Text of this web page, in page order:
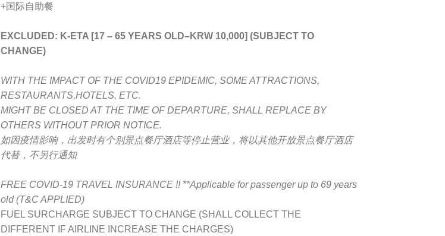
+国际自助餐
EXCLUDED: K-ETA [17 – 65 YEARS OLD–KRW 10,000] (SUBJECT TO
CHANGE)
WITH THE IMPACT OF THE COVID19 EPIDEMIC, SOME ATTRACTIONS,
RESTAURANTS,HOTELS, ETC.
MIGHT BE CLOSED AT THE TIME OF DEPARTURE, SHALL REPLACE BY
OTHERS WITHOUT PRIOR NOTICE.
如因疫情影响，出发时有个别景点餐厅酒店等停止营业，将以其他开放景点餐厅酒店
代替，不另行通知
FREE COVID-19 TRAVEL INSURANCE !! **Applicable for passenger up to 69 years
old (T&C APPLIED)
FUEL SURCHARGE SUBJECT TO CHANGE (SHALL COLLECT THE
DIFFERENT IF AIRLINE INCREASE THE CHARGES)